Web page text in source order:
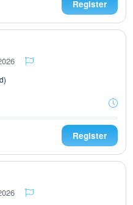
Register
Register